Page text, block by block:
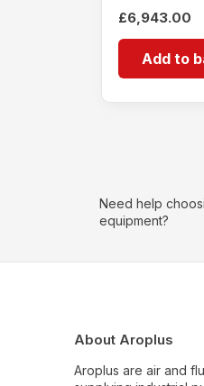
£6,943.00
Add to
Need help
equipment?
About Aroplus
Aroplus are air and